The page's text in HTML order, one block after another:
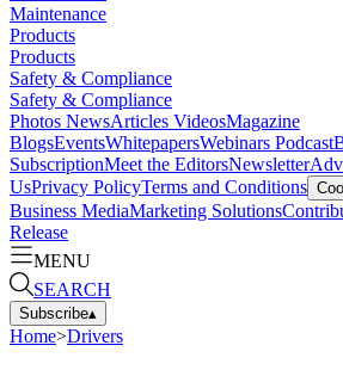
Maintenance
Products
Products
Safety & Compliance
Safety & Compliance
Photos NewsArticles VideosMagazine
BlogsEventsWhitepapersWebinars Podcast
SubscriptionMeet the EditorsNewsletter
UsPrivacy PolicyTerms and Conditions
Business MediaMarketing Solutions
Release
MENU
SEARCH
Subscribe▴
Home>Drivers